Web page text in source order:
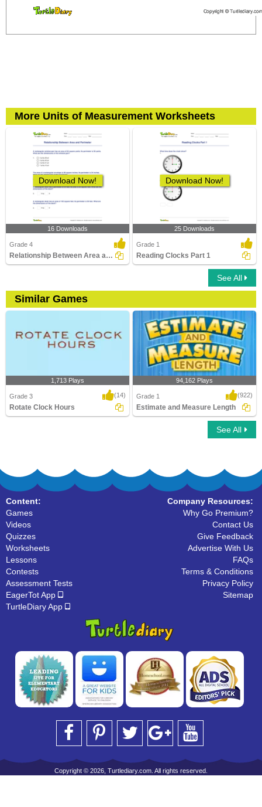
More Units of Measurement Worksheets
Download Now!
16 Downloads
Grade 4
Relationship Between Area and Perimeter
Download Now!
25 Downloads
Grade 1
Reading Clocks Part 1
See All
Similar Games
1,713 Plays
Grade 3 (14)
Rotate Clock Hours
Estimate and Measure Length
94,162 Plays
Grade 1 (922)
Estimate and Measure Length
See All
Content:
Games
Videos
Quizzes
Worksheets
Lessons
Contests
Assessment Tests
EagerTot App
TurtleDiary App
Company Resources:
Why Go Premium?
Contact Us
Give Feedback
Advertise With Us
FAQs
Terms & Conditions
Privacy Policy
Sitemap
Copyright © 2026, Turtlediary.com. All rights reserved.